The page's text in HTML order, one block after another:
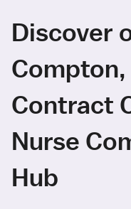
Discover
Compton,
Contract
Nurse
Hub